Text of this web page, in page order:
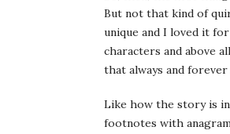
But not that kind of
unique and I loved it
characters and above
that always and
Like how the story is
footnotes with